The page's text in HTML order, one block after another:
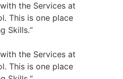
the Services at
This is one place
Skills.“
the Services at
This is one place